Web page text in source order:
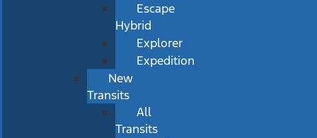
Escape
Hybrid
Explorer
Expedition
New
Transits
All
Transits